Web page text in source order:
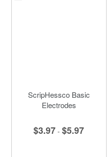
ScripHessco Basic
Electrodes
$3.97 - $5.97